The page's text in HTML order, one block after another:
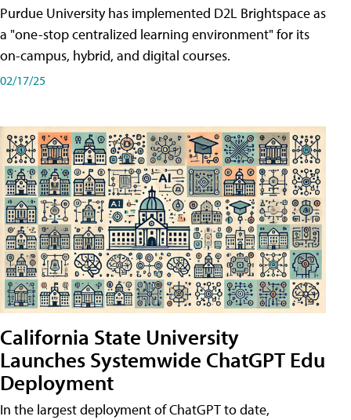
Purdue University has implemented D2L Brightspace as
a "one-stop centralized learning environment" for its
on-campus, hybrid, and digital courses.
02/17/25
California State University
Launches Systemwide ChatGPT Edu
Deployment
In the largest deployment of ChatGPT to date,